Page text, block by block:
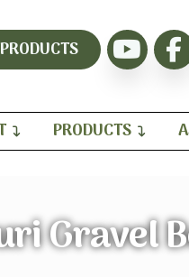
PRODUCTS
PRODUCTS
Gravel